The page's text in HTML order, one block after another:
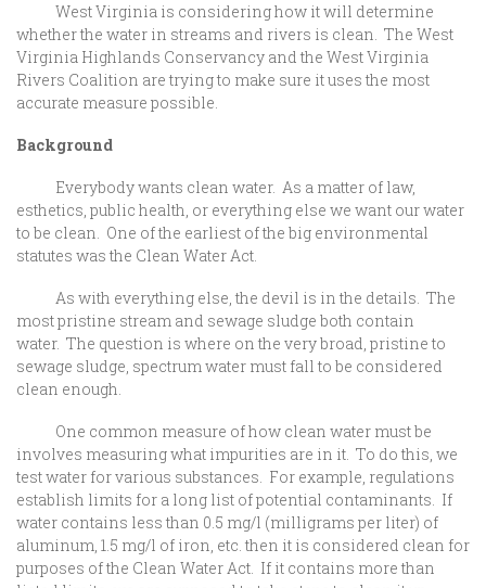
West Virginia is considering how it will determine
whether the water in streams and rivers is clean. The West
Virginia Highlands Conservancy and the West Virginia
Rivers Coalition are trying to make sure it uses the most
accurate measure possible.
Background
Everybody wants clean water. As a matter of law,
esthetics, public health, or everything else we want our water
to be clean. One of the earliest of the big environmental
statutes was the Clean Water Act.
As with everything else, the devil is in the details. The
most pristine stream and sewage sludge both contain
water. The question is where on the very broad, pristine to
sewage sludge, spectrum water must fall to be considered
clean enough.
One common measure of how clean water must be
involves measuring what impurities are in it. To do this, we
test water for various substances. For example, regulations
establish limits for a long list of potential contaminants. If
water contains less than 0.5 mg/l (milligrams per liter) of
aluminum, 1.5 mg/l of iron, etc. then it is considered clean for
purposes of the Clean Water Act. If it contains more than